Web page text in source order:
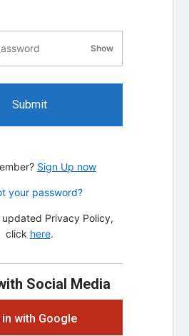
Showpassword visibility
Submit
Sign Up now
your password?
updated Privacy Policy,
click here.
Social Media
in with Google